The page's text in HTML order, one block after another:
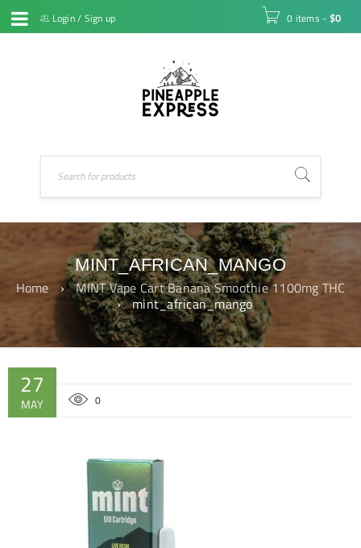
Login/ Sign up 0 items - $0
MINT_AFRICAN_MANGO
Home ›
MINT Vape Cart Banana Smoothie 1100mg THC
› mint_african_mango
27
MAY 0